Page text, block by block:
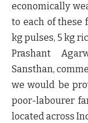
economically
to each of these
kg pulses, 5 kg
Prashant
Sansthan,
we would be
poor-labourer
located across